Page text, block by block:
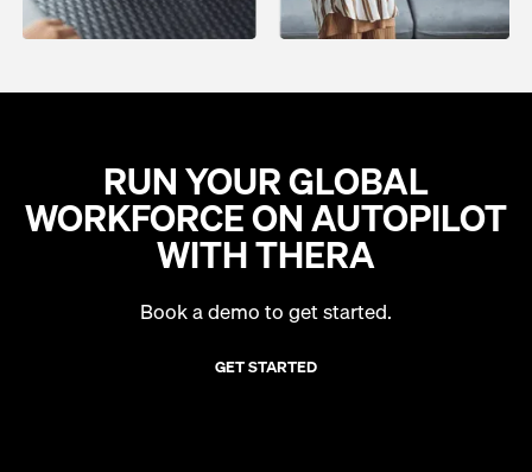
RUN YOUR GLOBAL
WORKFORCE ON AUTOPILOT
WITH THERA
Book a demo to get started.
GET STARTED